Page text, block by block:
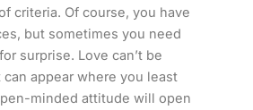
criteria. Of course, you have
but sometimes you need
surprise. Love can’t be
appear where you least
minded attitude will open